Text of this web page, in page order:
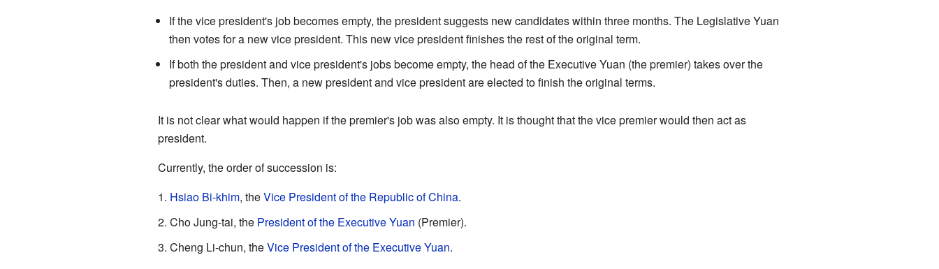
If the vice president's job becomes empty, the president suggests new candidates within three months. The Legislative Yuan
then votes for a new vice president. This new vice president finishes the rest of the original term.
If both the president and vice president's jobs become empty, the head of the Executive Yuan (the premier) takes over the
president's duties. Then, a new president and vice president are elected to finish the original terms.
It is not clear what would happen if the premier's job was also empty. It is thought that the vice premier would then act as
president.
Currently, the order of succession is:
Hsiao Bi-khim, theVice President of the Republic of China.
Cho Jung-tai, the President of the Executive Yuan (Premier).
Cheng Li-chun, theVice President of the Executive Yuan.